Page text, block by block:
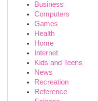
Business
Computers
Games
Health
Home
Internet
Kids and Teens
News
Recreation
Reference